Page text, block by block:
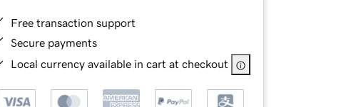
Free transaction support
Secure payments
Local currency available in cart at checkout